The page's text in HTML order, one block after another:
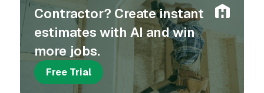
Contractor? Create instant
estimates with AI and win
more jobs.
Free Trial